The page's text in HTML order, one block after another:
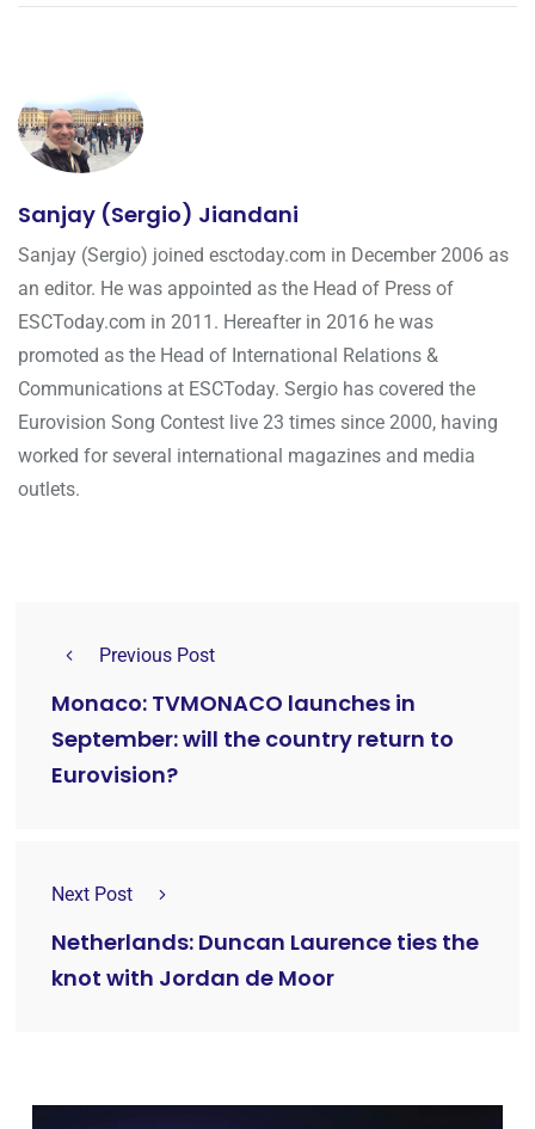
Sanjay (Sergio) Jiandani
Sanjay (Sergio) joined esctoday.com in December 2006 as
an editor. He was appointed as the Head of Press of
ESCToday.com in 2011. Hereafter in 2016 he was
promoted as the Head of International Relations &
Communications at ESCToday. Sergio has covered the
Eurovision Song Contest live 23 times since 2000, having
worked for several international magazines and media
outlets.
Previous Post
Monaco: TVMONACO launches in
September: will the country return to
Eurovision?
Next Post
Netherlands: Duncan Laurence ties the
knot with Jordan de Moor